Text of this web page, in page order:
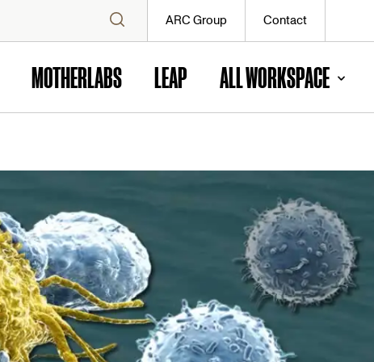
ARC Group Contact
MOTHERLABS LEAP ALL WORKSPACE